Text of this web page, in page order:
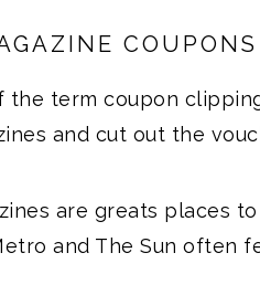
COUPONS
the term coupon
and cut out the
are greats places
and The Sun often